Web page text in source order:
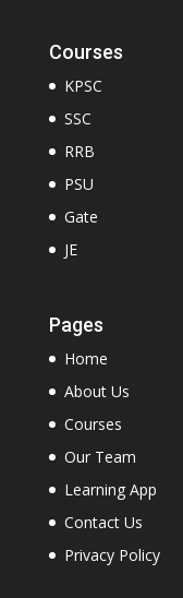
Courses
KPSC
SSC
RRB
PSU
Gate
JE
Pages
Home
About Us
Courses
Our Team
Learning App
Contact Us
Privacy Policy